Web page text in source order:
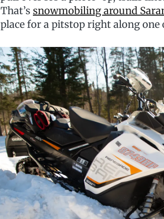
That’s snowmobiling around
place for a pitstop right along one